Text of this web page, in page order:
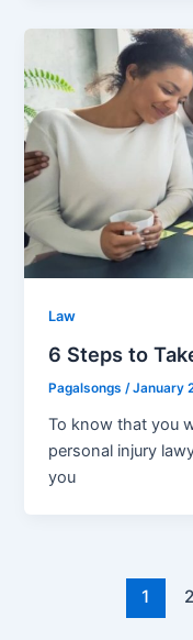
Law
6 Steps to
Pagalsongs /January
To know that you
personal injury
you
1 2